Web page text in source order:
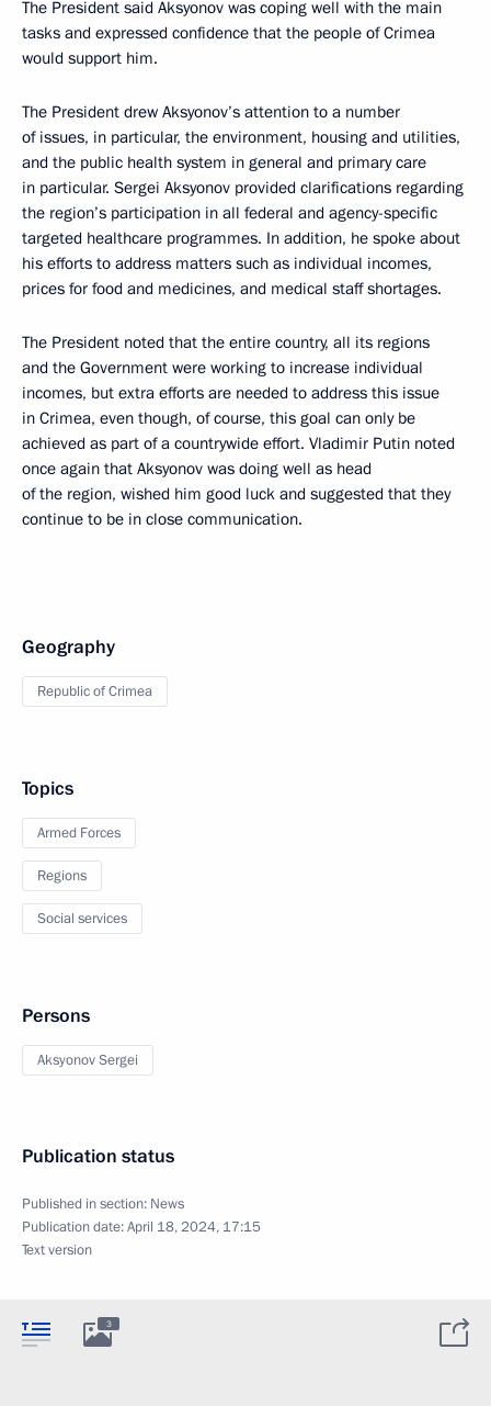
The President said Aksyonov was coping well with the main
tasks and expressed confidence that the people of Crimea
would support him.
The President drew Aksyonov’s attention to a number
of issues, in particular, the environment, housing and utilities,
and the public health system in general and primary care
in particular. Sergei Aksyonov provided clarifications regarding
the region’s participation in all federal and agency-specific
targeted healthcare programmes. In addition, he spoke about
his efforts to address matters such as individual incomes,
prices for food and medicines, and medical staff shortages.
The President noted that the entire country, all its regions
and the Government were working to increase individual
incomes, but extra efforts are needed to address this issue
in Crimea, even though, of course, this goal can only be
achieved as part of a countrywide effort. Vladimir Putin noted
once again that Aksyonov was doing well as head
of the region, wished him good luck and suggested that they
continue to be in close communication.
Geography
Republic of Crimea
Topics
Armed Forces
Regions
Social services
Persons
Aksyonov Sergei
Publication status
Published in section: News
Publication date:April 18, 2024, 17:15
Text version
3